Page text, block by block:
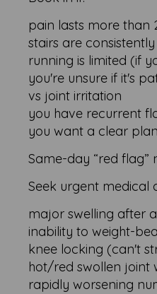
pain lasts more than
stairs are
running is limited (if
you're unsure if it's
vs joint irritation
you have recurrent
you want a clear
Same-day “red flag”
Seek urgent medical
major swelling after
inability to weight-
knee locking (can't
hot/red swollen joint
rapidly worsening